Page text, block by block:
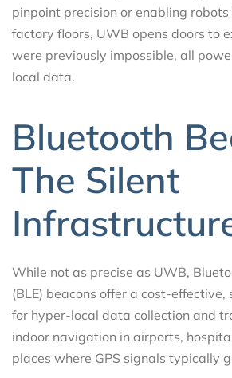
pinpoint precision or enabling
factory floors, UWB opens doors to
were previously impossible, all
local data.
Bluetooth
The Silent
While not as precise as UWB,
(BLE) beacons offer a cost-effective,
for hyper-local data collection and
indoor navigation in airports,
places where GPS signals typically